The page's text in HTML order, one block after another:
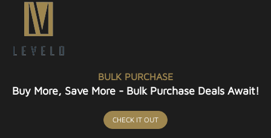
BULK PURCHASE
Buy More, Save More - Bulk Purchase Deals Await!
CHECK IT OUT